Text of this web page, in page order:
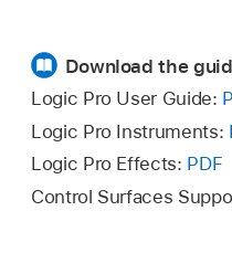
Download the
Logic Pro User Guide:
Logic Pro Instruments:
Logic Pro Effects: PDF
Control Surfaces